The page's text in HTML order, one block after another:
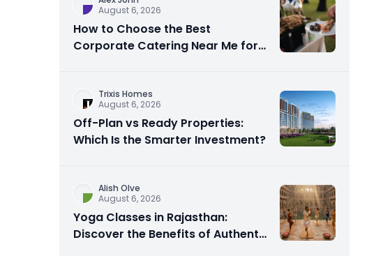
August 6, 2026
How to Choose the Best
Corporate Catering Near Me for
Trixis Homes
August 6, 2026
Off-Plan vs Ready Properties:
Which Is the Smarter Investment?
Alish Olve
August 6, 2026
Yoga Classes in Rajasthan:
Discover the Benefits of Authentic